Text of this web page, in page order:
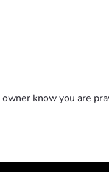
taking the time to
know you are